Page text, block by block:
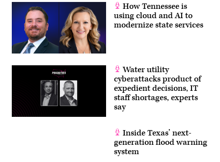
How Tennessee is
using cloud and AI to
modernize state services
Water utility
cyberattacks product of
expedient decisions, IT
staff shortages, experts
say
Inside Texas’ next-
generation flood warning
system